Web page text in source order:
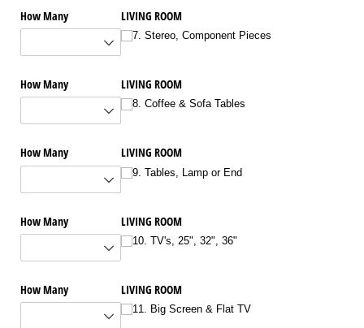
How Many LIVING ROOM
7. Stereo, Component Pieces
How Many LIVING ROOM
8. Coffee & Sofa Tables
How Many LIVING ROOM
9. Tables, Lamp or End
How Many LIVING ROOM
10. TV's, 25", 32", 36"
How Many LIVING ROOM
11. Big Screen & Flat TV